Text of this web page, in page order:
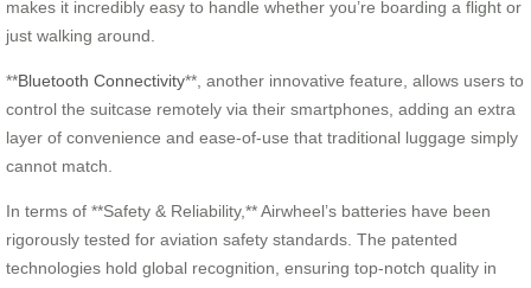
makes it incredibly easy to handle whether you’re boarding a flight or
just walking around.
**Bluetooth Connectivity**, another innovative feature, allows users to
control the suitcase remotely via their smartphones, adding an extra
layer of convenience and ease-of-use that traditional luggage simply
cannot match.
In terms of **Safety & Reliability,** Airwheel’s batteries have been
rigorously tested for aviation safety standards. The patented
technologies hold global recognition, ensuring top-notch quality in